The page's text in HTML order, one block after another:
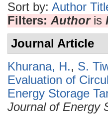
Sort by: Author
Filters: Authoris
Journal Article
Khurana, H., S.
Evaluation of
Energy Storage
Journal of Energy